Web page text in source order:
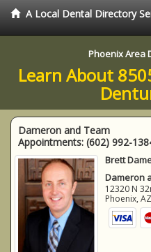
A Local Dental Directory
Phoenix Area
Learn About
Dameron and Team
Appointments: (602) 992-
Brett
Dameron
12320 N
Phoenix,AZ